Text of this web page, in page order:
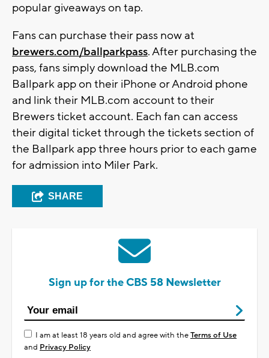
popular giveaways on tap.
Fans can purchase their pass now at
brewers.com/ballparkpass. After purchasing the
pass, fans simply download the MLB.com
Ballpark app on their iPhone or Android phone
and link their MLB.com account to their
Brewers ticket account. Each fan can access
their digital ticket through the tickets section of
the Ballpark app three hours prior to each game
for admission into Miler Park.
SHARE
Sign up for the CBS 58 Newsletter
I am at least 18 years old and agree with theTerms of Use
and Privacy Policy